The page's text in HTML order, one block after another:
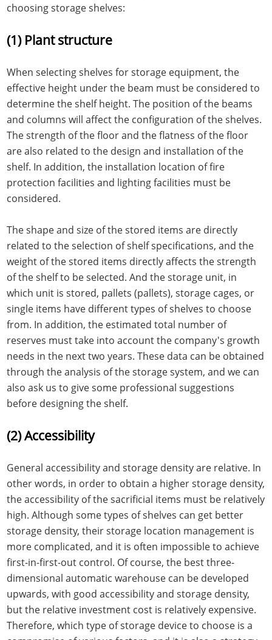
choosing storage shelves:
(1) Plant structure
When selecting shelves for storage equipment, the
effective height under the beam must be considered to
determine the shelf height. The position of the beams
and columns will affect the configuration of the shelves.
The strength of the floor and the flatness of the floor
are also related to the design and installation of the
shelf. In addition, the installation location of fire
protection facilities and lighting facilities must be
considered.
The shape and size of the stored items are directly
related to the selection of shelf specifications, and the
weight of the stored items directly affects the strength
of the shelf to be selected. And the storage unit, in
which unit is stored, pallets (pallets), storage cages, or
single items have different types of shelves to choose
from. In addition, the estimated total number of
reserves must take into account the company's growth
needs in the next two years. These data can be obtained
through the analysis of the storage system, and we can
also ask us to give some professional suggestions
before designing the shelf.
(2) Accessibility
General accessibility and storage density are relative. In
other words, in order to obtain a higher storage density,
the accessibility of the sacrificial items must be relatively
high. Although some types of shelves can get better
storage density, their storage location management is
more complicated, and it is often impossible to achieve
first-in-first-out control. Of course, the best three-
dimensional automatic warehouse can be developed
upwards, with good accessibility and storage density,
but the relative investment cost is relatively expensive.
Therefore, which type of storage device to choose is a